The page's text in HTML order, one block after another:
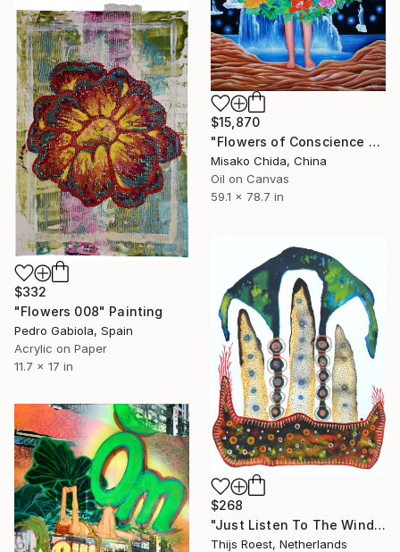
$15,870
"Flowers of Conscience and the World" Painting
Misako Chida, China
Oil on Canvas
59.1 x 78.7 in
$332
"Flowers 008" Painting
Pedro Gabiola, Spain
Acrylic on Paper
11.7 x 17 in
$268
"Just Listen To The Wind Blow" Painting
Thijs Roest, Netherlands